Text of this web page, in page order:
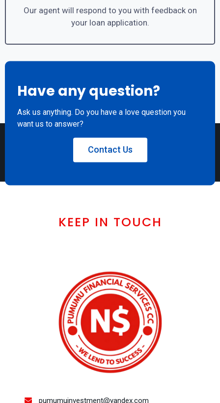
Our agent will respond to you with feedback on
your loan application.
Have any question?
Ask us anything. Do you have a love question you
want us to answer?
Contact Us
KEEP IN TOUCH
pumumuinvestment@yandex.com